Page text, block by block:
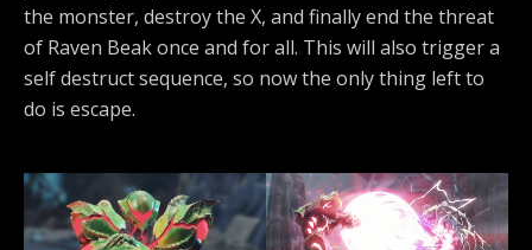
the monster, destroy the X, and finally end the threat
of Raven Beak once and for all. This will also trigger a
self destruct sequence, so now the only thing left to
do is escape.